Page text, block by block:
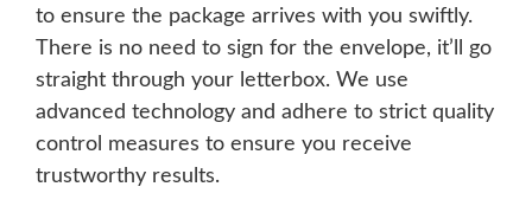
to ensure the package arrives with you swiftly.
There is no need to sign for the envelope, it’ll go
straight through your letterbox. We use
advanced technology and adhere to strict quality
control measures to ensure you receive
trustworthy results.